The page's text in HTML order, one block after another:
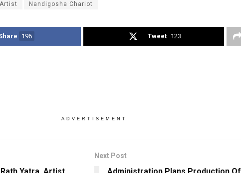
Nandigosha Chariot
196 Tweet 123
ADVERTISEMENT
Next Post